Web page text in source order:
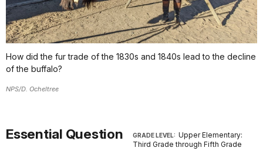
How did the fur trade of the 1830s and 1840s lead to the decline
of the buffalo?
NPS/D. Ocheltree
GRADE LEVEL: Upper Elementary:
Third Grade through Fifth Grade
Essential Question